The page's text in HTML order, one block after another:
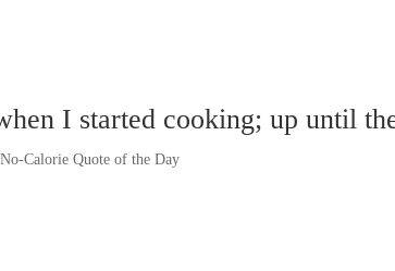
I started cooking; up until
No-Calorie Quote of the Day